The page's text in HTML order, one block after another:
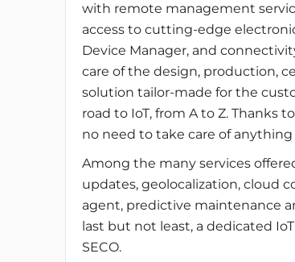
with remote management
access to cutting-edge
Device Manager, and
care of the design, production,
solution tailor-made for the
road to IoT, from A to Z. Thanks
no need to take care of anything
Among the many services
updates, geolocalization, cloud
agent, predictive maintenance
last but not least, a dedicated
SECO.